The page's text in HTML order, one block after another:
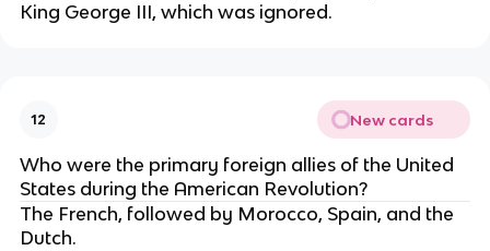
King George III, which was ignored.
12 New cards
Who were the primary foreign allies of the United
States during the American Revolution?
The French, followed by Morocco, Spain, and the
Dutch.